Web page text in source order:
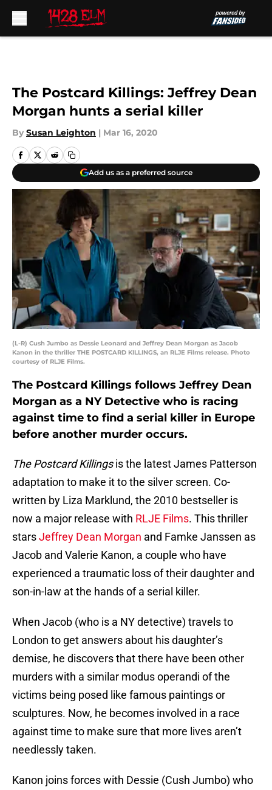
The Postcard Killings: Jeffrey Dean
Morgan hunts a serial killer
By Susan Leighton | Mar 16, 2020
Add us as a preferred source
(L-R) Cush Jumbo as Dessie Leonard and Jeffrey Dean Morgan as Jacob
Kanon in the thriller THE POSTCARD KILLINGS, an RLJE Films release. Photo
courtesy of RLJE Films.
The Postcard Killings follows Jeffrey Dean
Morgan as a NY Detective who is racing
against time to find a serial killer in Europe
before another murder occurs.
The Postcard Killingsis the latest James Patterson
adaptation to make it to the silver screen. Co-
written by Liza Marklund, the 2010 bestseller is
now a major release with RLJE Films. This thriller
starsJeffrey Dean Morgan and Famke Janssen as
Jacob and Valerie Kanon, a couple who have
experienced a traumatic loss of their daughter and
son-in-law at the hands of a serial killer.
When Jacob (who is a NY detective) travels to
London to get answers about his daughter’s
demise, he discovers that there have been other
murders with a similar modus operandi of the
victims being posed like famous paintings or
sculptures. Now, he becomes involved in a race
against time to make sure that more lives aren’t
needlessly taken.
Kanon joins forces with Dessie (Cush Jumbo) who